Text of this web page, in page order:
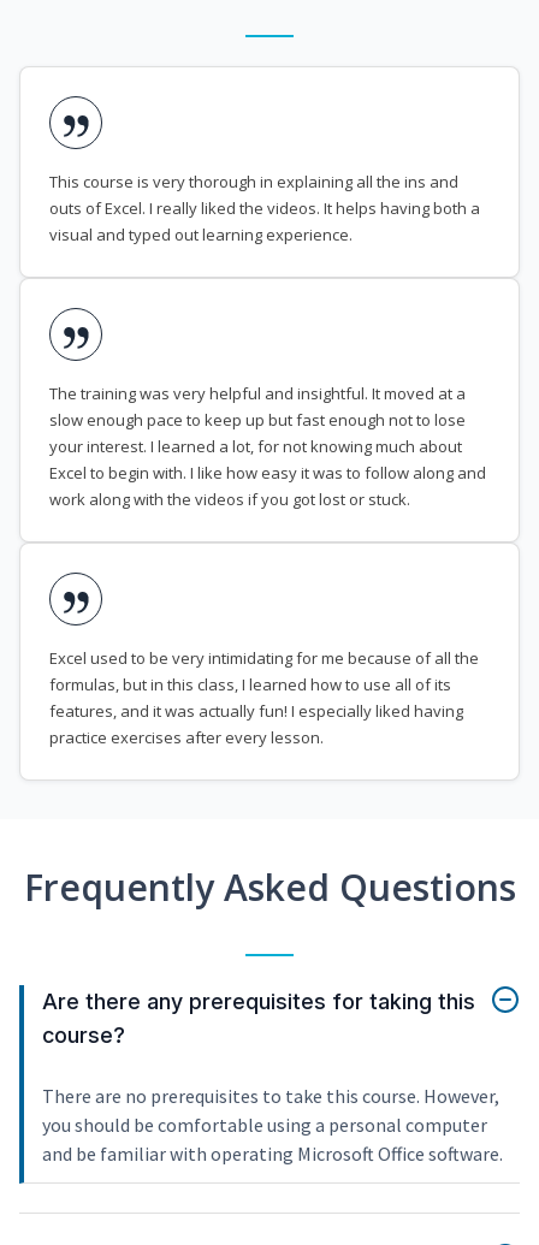
This course is very thorough in explaining all the ins and
outs of Excel. I really liked the videos. It helps having both a
visual and typed out learning experience.
The training was very helpful and insightful. It moved at a
slow enough pace to keep up but fast enough not to lose
your interest. I learned a lot, for not knowing much about
Excel to begin with. I like how easy it was to follow along and
work along with the videos if you got lost or stuck.
Excel used to be very intimidating for me because of all the
formulas, but in this class, I learned how to use all of its
features, and it was actually fun! I especially liked having
practice exercises after every lesson.
Frequently Asked Questions
Are there any prerequisites for taking this
course?
There are no prerequisites to take this course. However,
you should be comfortable using a personal computer
and be familiar with operating Microsoft Office software.